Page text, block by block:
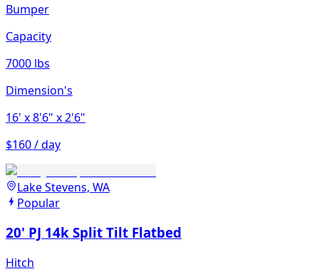
Bumper
Capacity
7000 lbs
Dimension's
16' x 8'6" x 2'6"
$160 / day
Lake Stevens, WA
Popular
20' PJ 14k Split Tilt Flatbed
Hitch